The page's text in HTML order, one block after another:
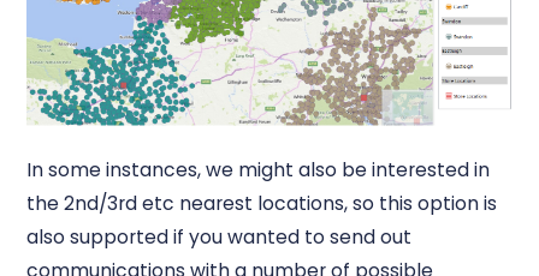
In some instances, we might also be interested in
the 2nd/3rd etc nearest locations, so this option is
also supported if you wanted to send out
communications with a number of possible